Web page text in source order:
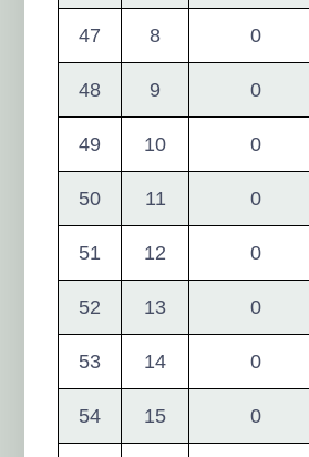
47 8 0
48 9 0
49 10 0
50 11 0
51 12 0
52 13 0
53 14 0
54 15 0